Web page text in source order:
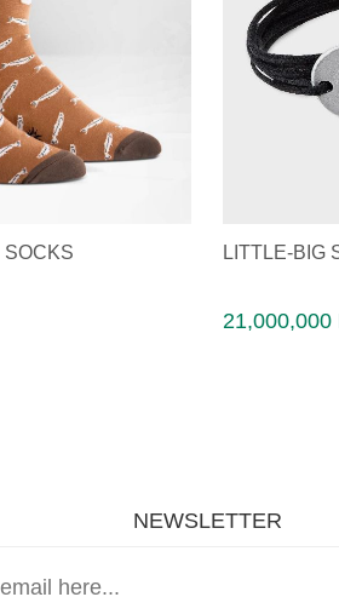
SOCKS LITTLE-BIG
21,000,000
NEWSLETTER